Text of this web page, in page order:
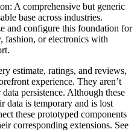
A comprehensive but generic
base across industries.
and configure this foundation for
fashion, or electronics with
estimate, ratings, and reviews,
experience. They aren’t
persistence. Although these
data is temporary and is lost
these prototyped components
corresponding extensions. See